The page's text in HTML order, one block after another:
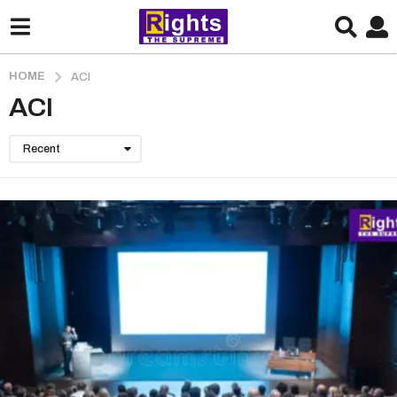
HOME ACI
ACI
Recent